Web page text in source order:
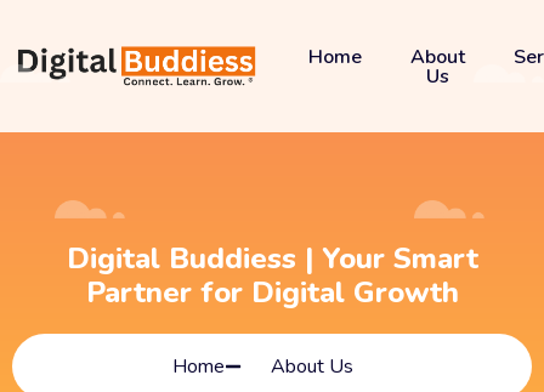
Home About
Us
Digital Buddiess | Your Smart
Partner for Digital Growth
Home About Us